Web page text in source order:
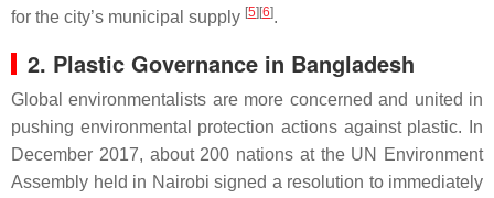
for the city’s municipal supply [5][6].
2. Plastic Governance in Bangladesh
Global environmentalists are more concerned and united in
pushing environmental protection actions against plastic. In
December 2017, about 200 nations at the UN Environment
Assembly held in Nairobi signed a resolution to immediately